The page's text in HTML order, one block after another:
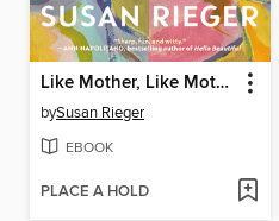
Like Mother, Like Mother
bySusan Rieger
EBOOK
PLACE A HOLD